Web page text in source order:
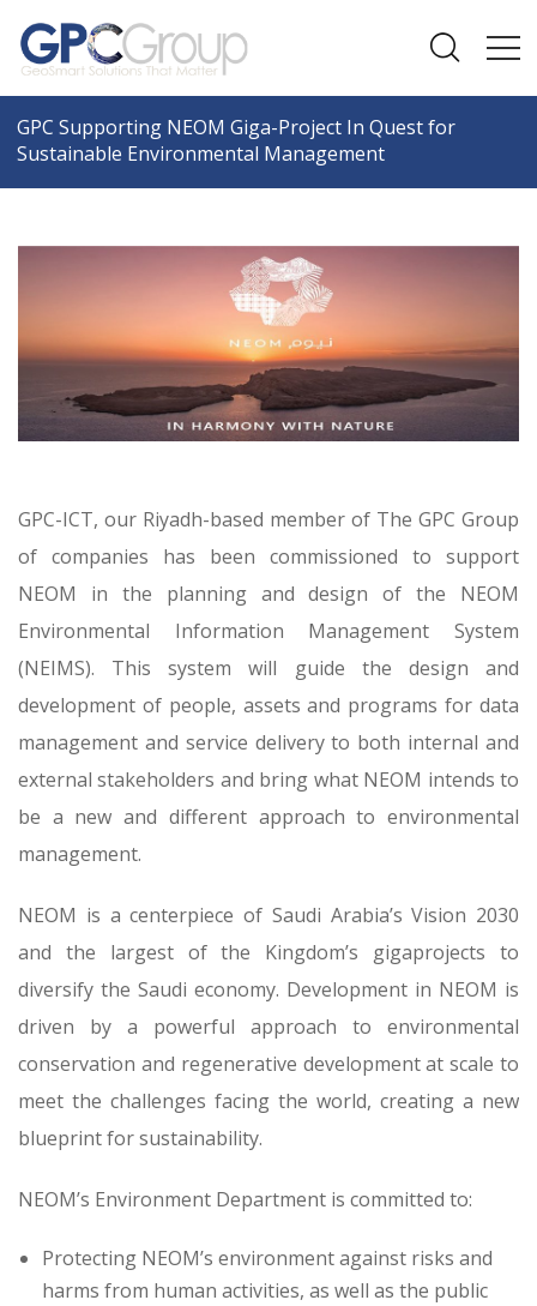
GPC Supporting NEOM Giga-Project In Quest for
Sustainable Environmental Management
GPC-ICT, our Riyadh-based member of The GPC Group
of companies has been commissioned to support
NEOM in the planning and design of the NEOM
Environmental Information Management System
(NEIMS). This system will guide the design and
development of people, assets and programs for data
management and service delivery to both internal and
external stakeholders and bring what NEOM intends to
be a new and different approach to environmental
management.
NEOM is a centerpiece of Saudi Arabia’s Vision 2030
and the largest of the Kingdom’s gigaprojects to
diversify the Saudi economy. Development in NEOM is
driven by a powerful approach to environmental
conservation and regenerative development at scale to
meet the challenges facing the world, creating a new
blueprint for sustainability.
NEOM’s Environment Department is committed to:
Protecting NEOM’s environment against risks and
harms from human activities, as well as the public